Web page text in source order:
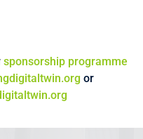
sponsorship programme
or